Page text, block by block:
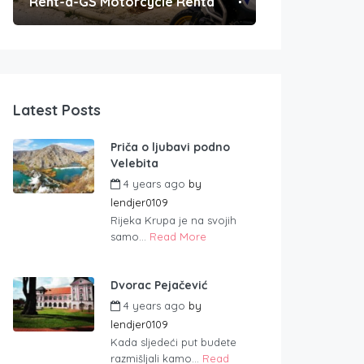
Latest Posts
Priča o ljubavi podno
Velebita
4 years ago by
lendjer0109
Rijeka Krupa je na svojih
samo... Read More
Dvorac Pejačević
4 years ago by
lendjer0109
Kada sljedeći put budete
razmišljali kamo... Read